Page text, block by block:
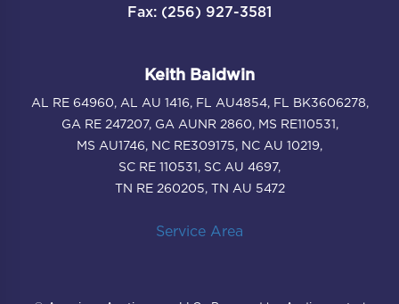
Fax: (256) 927-3581
Keith Baldwin
AL RE 64960, AL AU 1416, FL AU4854, FL BK3606278,
GA RE 247207, GA AUNR 2860, MS RE110531,
MS AU1746, NC RE309175, NC AU 10219,
SC RE 110531, SC AU 4697,
TN RE 260205, TN AU 5472
Service Area